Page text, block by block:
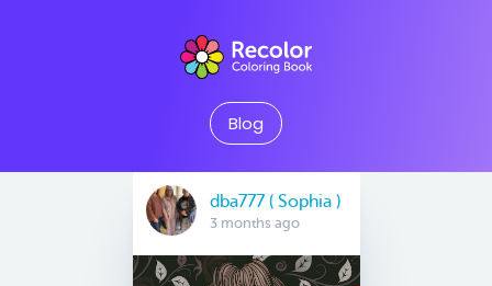
Blog
dba777 ( Sophia )
3 months ago